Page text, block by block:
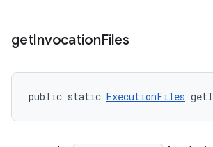
getInvocationFiles
public static ExecutionFiles